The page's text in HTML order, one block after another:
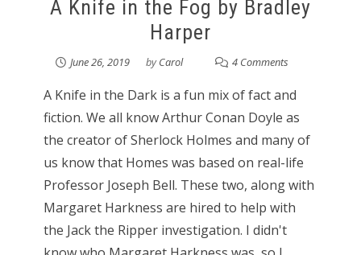
A Knife in the Fog by Bradley
Harper
June 26, 2019 byCarol 4 Comments
A Knife in the Dark is a fun mix of fact and
fiction. We all know Arthur Conan Doyle as
the creator of Sherlock Holmes and many of
us know that Homes was based on real-life
Professor Joseph Bell. These two, along with
Margaret Harkness are hired to help with
the Jack the Ripper investigation. I didn't